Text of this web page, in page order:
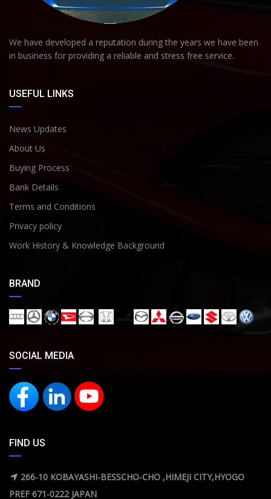
We have developed a reputation during the years we have been
in business for providing a reliable and stress free service.
USEFUL LINKS
News Updates
About Us
Buying Process
Bank Details
Terms and Conditions
Privacy policy
Work History & Knowledge Background
BRAND
SOCIAL MEDIA
FIND US
266-10 KOBAYASHI-BESSCHO-CHO ,HIMEJI CITY,HYOGO
PREF 671-0222 JAPAN